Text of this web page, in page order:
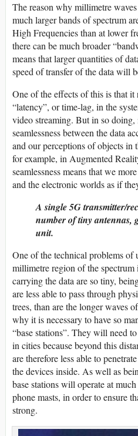
The reason why millimetre
much larger bands of spectrum
High Frequencies than at lower
there can be much broader
means that larger quantities of
speed of transfer of the data will
One of the effects of this is that it
“latency”, or time-lag, in the
video streaming. But in so doing,
seamlessness between the data
and our perceptions of objects in
for example, in Augmented
seamlessness means that we
and the electronic worlds as if
A single 5G transmitter/
number of tiny antennas,
unit.
One of the technical problems of
millimetre region of the spectrum
carrying the data are so tiny,
are less able to pass through
trees, than are the longer waves
why it is necessary to have so
“base stations”. They will need
in cities because beyond this
are therefore less able to
the devices inside. As well as
base stations will operate at
phone masts, in order to ensure
strong.